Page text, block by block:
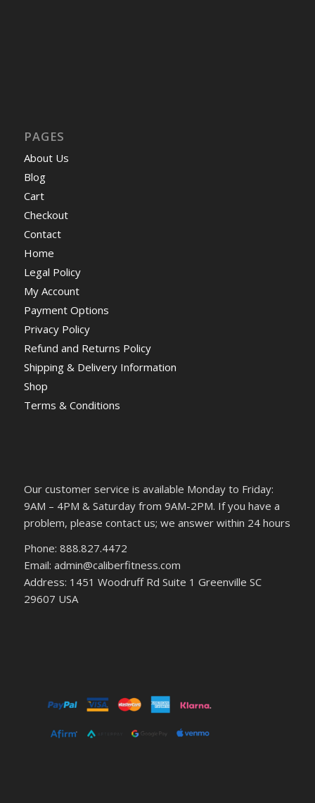
PAGES
About Us
Blog
Cart
Checkout
Contact
Home
Legal Policy
My Account
Payment Options
Privacy Policy
Refund and Returns Policy
Shipping & Delivery Information
Shop
Terms & Conditions
Our customer service is available Monday to Friday:
9AM – 4PM & Saturday from 9AM-2PM. If you have a
problem, please contact us; we answer within 24 hours
Phone: 888.827.4472
Email: admin@caliberfitness.com
Address: 1451 Woodruff Rd Suite 1 Greenville SC
29607 USA